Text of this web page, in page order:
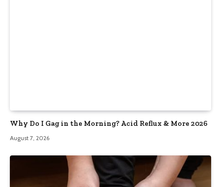
Why Do I Gag in the Morning? Acid Reflux & More 2026
August 7, 2026